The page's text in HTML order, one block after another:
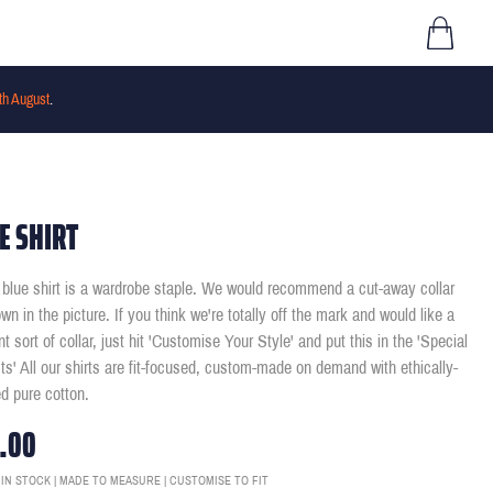
August.
SHIRT
shirt is a wardrobe staple. We would recommend a cut-away collar
in the picture. If you think we're totally off the mark and would like a
sort of collar, just hit 'Customise Your Style' and put this in the 'Special
All our shirts are fit-focused, custom-made on demand with ethically-
pure cotton.
IN STOCK | MADE TO MEASURE | CUSTOMISE TO FIT